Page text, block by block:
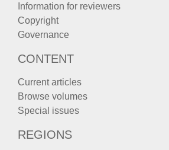
Information for reviewers
Copyright
Governance
CONTENT
Current articles
Browse volumes
Special issues
REGIONS